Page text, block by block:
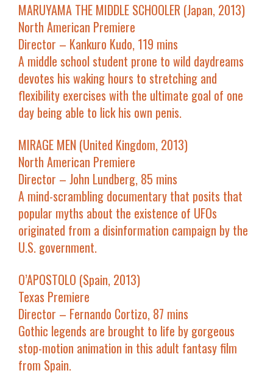
MARUYAMA THE MIDDLE SCHOOLER (Japan, 2013)
North American Premiere
Director – Kankuro Kudo, 119 mins
A middle school student prone to wild daydreams
devotes his waking hours to stretching and
flexibility exercises with the ultimate goal of one
day being able to lick his own penis.
MIRAGE MEN (United Kingdom, 2013)
North American Premiere
Director – John Lundberg, 85 mins
A mind-scrambling documentary that posits that
popular myths about the existence of UFOs
originated from a disinformation campaign by the
U.S. government.
O’APOSTOLO (Spain, 2013)
Texas Premiere
Director – Fernando Cortizo, 87 mins
Gothic legends are brought to life by gorgeous
stop-motion animation in this adult fantasy film
from Spain.